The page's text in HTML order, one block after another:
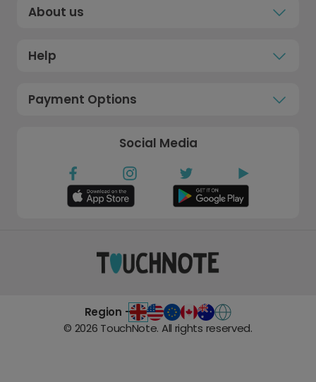
About us
Help
Payment Options
Social Media
Region -
© 2026 TouchNote. All rights reserved.